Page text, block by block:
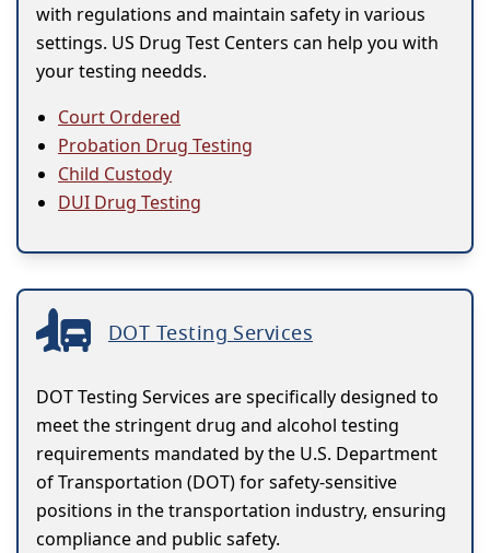
with regulations and maintain safety in various
settings. US Drug Test Centers can help you with
your testing needds.
Court Ordered
Probation Drug Testing
Child Custody
DUI Drug Testing
DOT Testing Services
DOT Testing Services are specifically designed to
meet the stringent drug and alcohol testing
requirements mandated by the U.S. Department
of Transportation (DOT) for safety-sensitive
positions in the transportation industry, ensuring
compliance and public safety.